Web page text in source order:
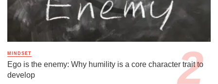
MINDSET
Ego is the enemy: Why humility is a core character trait to
develop